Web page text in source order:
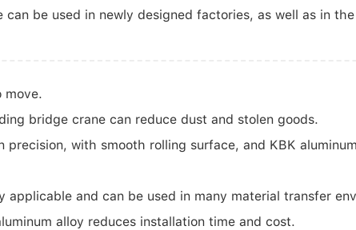
be used in newly designed factories, as well as in
move.
bridge crane can reduce dust and stolen goods.
with smooth rolling surface, and KBK
applicable and can be used in many material transfer
alloy reduces installation time and cost.